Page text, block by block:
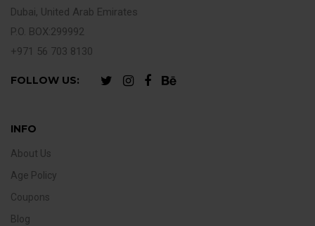
Dubai, United Arab Emirates
P.O. BOX:299992
+971 56 703 8130
FOLLOW US:
INFO
About Us
Age Policy
Coupons
Blog